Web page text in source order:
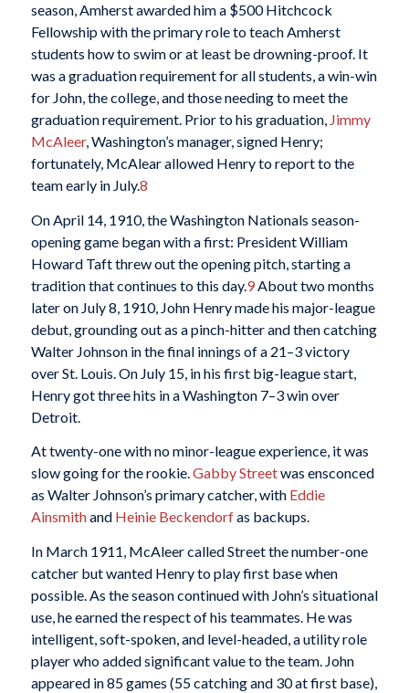
season, Amherst awarded him a $500 Hitchcock
Fellowship with the primary role to teach Amherst
students how to swim or at least be drowning-proof. It
was a graduation requirement for all students, a win-win
for John, the college, and those needing to meet the
graduation requirement. Prior to his graduation, Jimmy
McAleer, Washington’s manager, signed Henry;
fortunately, McAlear allowed Henry to report to the
team early in July.8
On April 14, 1910, the Washington Nationals season-
opening game began with a first: President William
Howard Taft threw out the opening pitch, starting a
tradition that continues to this day.9About two months
later on July 8, 1910, John Henry made his major-league
debut, grounding out as a pinch-hitter and then catching
Walter Johnson in the final innings of a 21–3 victory
over St. Louis. On July 15, in his first big-league start,
Henry got three hits in a Washington 7–3 win over
Detroit.
At twenty-one with no minor-league experience, it was
slow going for the rookie.Gabby Streetwas ensconced
as Walter Johnson’s primary catcher, with Eddie
Ainsmithand Heinie Beckendorfas backups.
In March 1911, McAleer called Street the number-one
catcher but wanted Henry to play first base when
possible. As the season continued with John’s situational
use, he earned the respect of his teammates. He was
intelligent, soft-spoken, and level-headed, a utility role
player who added significant value to the team. John
appeared in 85 games (55 catching and 30 at first base),